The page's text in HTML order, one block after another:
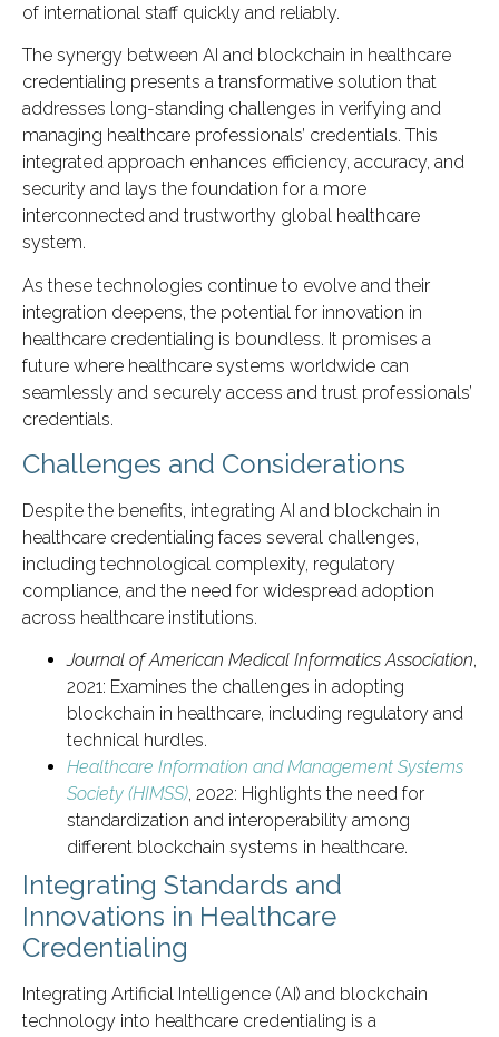
of international staff quickly and reliably.
The synergy between AI and blockchain in healthcare
credentialing presents a transformative solution that
addresses long-standing challenges in verifying and
managing healthcare professionals’ credentials. This
integrated approach enhances efficiency, accuracy, and
security and lays the foundation for a more
interconnected and trustworthy global healthcare
system.
As these technologies continue to evolve and their
integration deepens, the potential for innovation in
healthcare credentialing is boundless. It promises a
future where healthcare systems worldwide can
seamlessly and securely access and trust professionals’
credentials.
Challenges and Considerations
Despite the benefits, integrating AI and blockchain in
healthcare credentialing faces several challenges,
including technological complexity, regulatory
compliance, and the need for widespread adoption
across healthcare institutions.
Journal of American Medical Informatics Association,
2021: Examines the challenges in adopting
blockchain in healthcare, including regulatory and
technical hurdles.
Healthcare Information and Management Systems
Society (HIMSS), 2022: Highlights the need for
standardization and interoperability among
different blockchain systems in healthcare.
Integrating Standards and
Innovations in Healthcare
Credentialing
Integrating Artificial Intelligence (AI) and blockchain
technology into healthcare credentialing is a